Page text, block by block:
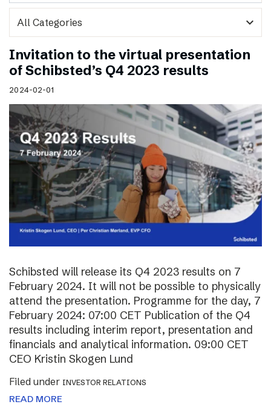
expand_more
Invitation to the virtual presentation
of Schibsted’s Q4 2023 results
2024-02-01
Schibsted will release its Q4 2023 results on 7
February 2024. It will not be possible to physically
attend the presentation. Programme for the day, 7
February 2024: 07:00 CET Publication of the Q4
results including interim report, presentation and
financials and analytical information. 09:00 CET
CEO Kristin Skogen Lund
Filed under INVESTOR RELATIONS
READ MORE